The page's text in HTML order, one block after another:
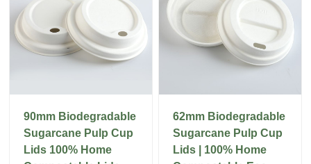
90mm Biodegradable
Sugarcane Pulp Cup
Lids 100% Home
62mm Biodegradable
Sugarcane Pulp Cup
Lids | 100% Home